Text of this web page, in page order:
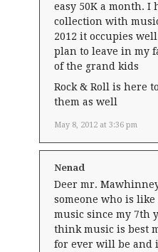
May 8, 2012 at 3:36 pm
easy 50K a month. I
collection with
2012 it occupies
plan to leave in my
of the grand kids
Rock & Roll is here
them as well
Nenad
Deer mr.
someone who is
music since my 7th
think music is best
for ever will be and